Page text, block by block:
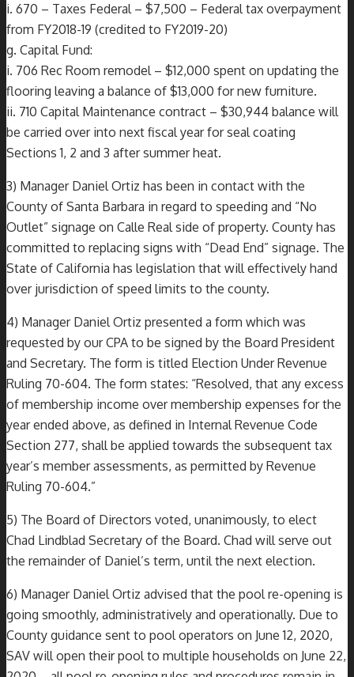
i. 670 – Taxes Federal – $7,500 – Federal tax overpayment
from FY2018-19 (credited to FY2019-20)
g. Capital Fund:
i. 706 Rec Room remodel – $12,000 spent on updating the
flooring leaving a balance of $13,000 for new furniture.
ii. 710 Capital Maintenance contract – $30,944 balance will
be carried over into next fiscal year for seal coating
Sections 1, 2 and 3 after summer heat.
3) Manager Daniel Ortiz has been in contact with the
County of Santa Barbara in regard to speeding and “No
Outlet” signage on Calle Real side of property. County has
committed to replacing signs with “Dead End” signage. The
State of California has legislation that will effectively hand
over jurisdiction of speed limits to the county.
4) Manager Daniel Ortiz presented a form which was
requested by our CPA to be signed by the Board President
and Secretary. The form is titled Election Under Revenue
Ruling 70-604. The form states: “Resolved, that any excess
of membership income over membership expenses for the
year ended above, as defined in Internal Revenue Code
Section 277, shall be applied towards the subsequent tax
year’s member assessments, as permitted by Revenue
Ruling 70-604.”
5) The Board of Directors voted, unanimously, to elect
Chad Lindblad Secretary of the Board. Chad will serve out
the remainder of Daniel’s term, until the next election.
6) Manager Daniel Ortiz advised that the pool re-opening is
going smoothly, administratively and operationally. Due to
County guidance sent to pool operators on June 12, 2020,
SAV will open their pool to multiple households on June 22,